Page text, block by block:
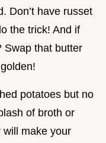
Don’t have russet
the trick! And if
Swap that butter
potatoes but no
of broth or
will make your